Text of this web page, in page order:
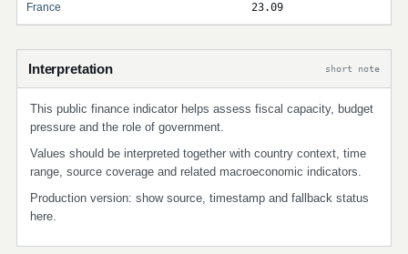
France 23.09
Interpretation short note
This public finance indicator helps assess fiscal capacity, budget
pressure and the role of government.
Values should be interpreted together with country context, time
range, source coverage and related macroeconomic indicators.
Production version: show source, timestamp and fallback status
here.